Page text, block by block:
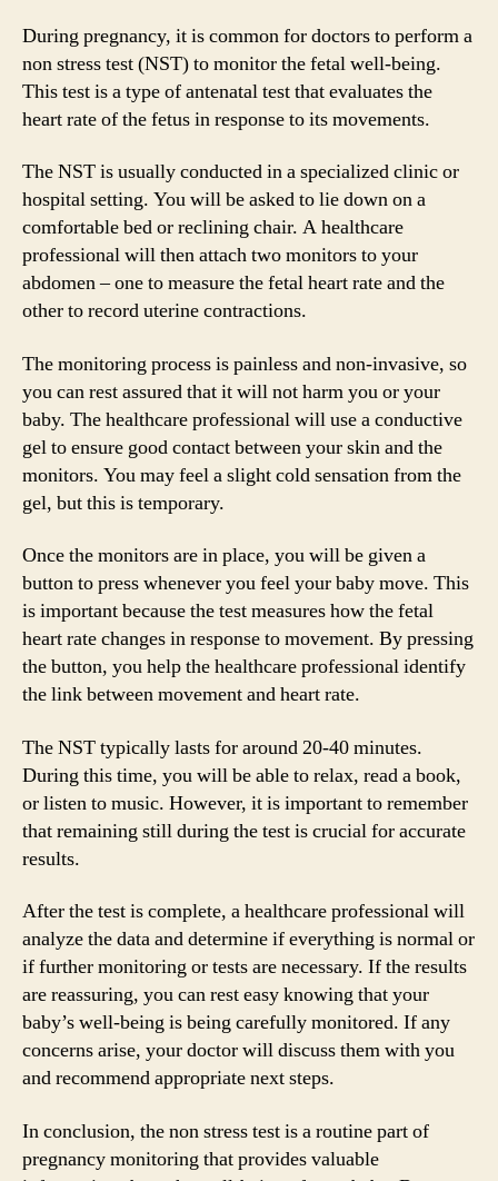
During pregnancy, it is common for doctors to perform a
non stress test (NST) to monitor the fetal well-being.
This test is a type of antenatal test that evaluates the
heart rate of the fetus in response to its movements.
The NST is usually conducted in a specialized clinic or
hospital setting. You will be asked to lie down on a
comfortable bed or reclining chair. A healthcare
professional will then attach two monitors to your
abdomen – one to measure the fetal heart rate and the
other to record uterine contractions.
The monitoring process is painless and non-invasive, so
you can rest assured that it will not harm you or your
baby. The healthcare professional will use a conductive
gel to ensure good contact between your skin and the
monitors. You may feel a slight cold sensation from the
gel, but this is temporary.
Once the monitors are in place, you will be given a
button to press whenever you feel your baby move. This
is important because the test measures how the fetal
heart rate changes in response to movement. By pressing
the button, you help the healthcare professional identify
the link between movement and heart rate.
The NST typically lasts for around 20-40 minutes.
During this time, you will be able to relax, read a book,
or listen to music. However, it is important to remember
that remaining still during the test is crucial for accurate
results.
After the test is complete, a healthcare professional will
analyze the data and determine if everything is normal or
if further monitoring or tests are necessary. If the results
are reassuring, you can rest easy knowing that your
baby’s well-being is being carefully monitored. If any
concerns arise, your doctor will discuss them with you
and recommend appropriate next steps.
In conclusion, the non stress test is a routine part of
pregnancy monitoring that provides valuable